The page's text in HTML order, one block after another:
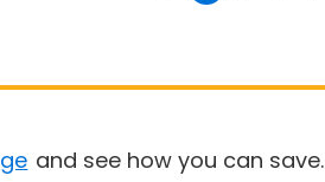
and see how you can save.